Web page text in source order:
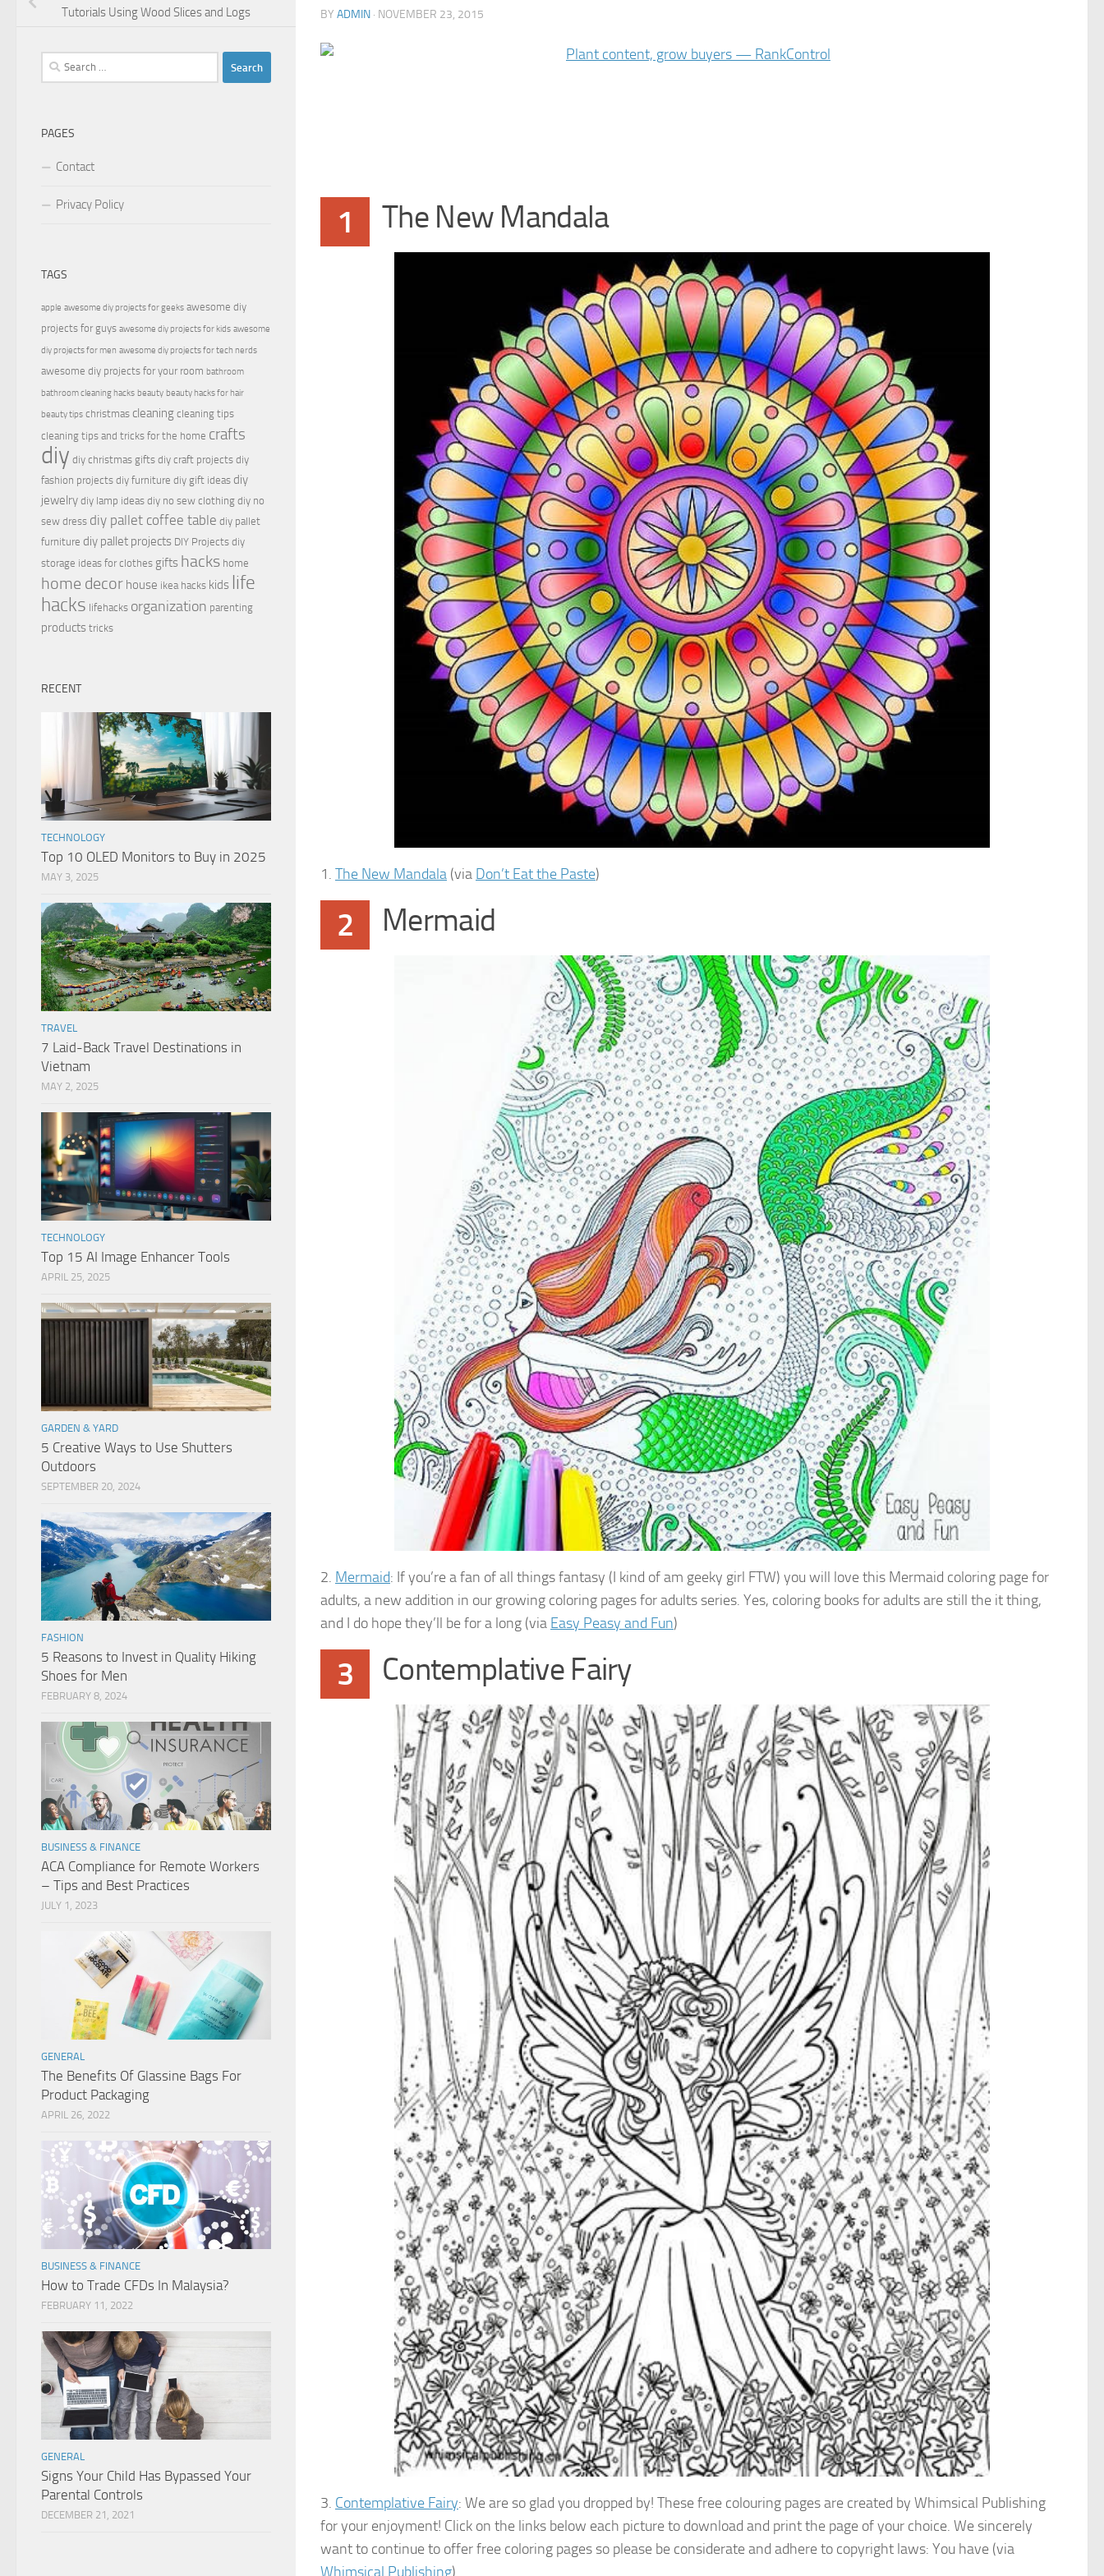
BY ADMIN · NOVEMBER 23, 2015
1 The New Mandala
1. The New Mandala (via Don’t Eat the Paste)
2 Mermaid
2. Mermaid: If you’re a fan of all things fantasy (I kind of am geeky girl FTW) you will love this Mermaid coloring page for
adults, a new addition in our growing coloring pages for adults series. Yes, coloring books for adults are still the it thing,
and I do hope they’ll be for a long (via Easy Peasy and Fun)
3 Contemplative Fairy
3. Contemplative Fairy: We are so glad you dropped by! These free colouring pages are created by Whimsical Publishing
for your enjoyment! Click on the links below each picture to download and print the page of your choice. We sincerely
want to continue to offer free coloring pages so please be considerate and adhere to copyright laws: You have (via
Whimsical Publishing)
Tutorials Using Wood Slices and Logs
Search
for:
PAGES
Contact
Privacy Policy
TAGS
apple awesome diy projects for geeks awesome diy
projects for guys awesome diy projects for kids awesome
diy projects for men awesome diy projects for tech nerds
awesome diy projects for your room bathroom
bathroom cleaning hacks beauty beauty hacks for hair
beauty tips christmas cleaning cleaning tips
cleaning tips and tricks for the home crafts
diy diy christmas gifts diy craft projects diy
fashion projects diy furniture diy gift ideas diy
jewelry diy lamp ideas diy no sew clothing diy no
sew dress diy pallet coffee table diy pallet
furniture diy pallet projects DIY Projects diy
storage ideas for clothes gifts hacks home
home decor house ikea hacks kids life
hacks lifehacks organization parenting
products tricks
RECENT
TECHNOLOGY
Top 10 OLED Monitors to Buy in 2025
MAY 3, 2025
TRAVEL
7 Laid-Back Travel Destinations in
Vietnam
MAY 2, 2025
TECHNOLOGY
Top 15 AI Image Enhancer Tools
APRIL 25, 2025
GARDEN & YARD
5 Creative Ways to Use Shutters
Outdoors
SEPTEMBER 20, 2024
FASHION
5 Reasons to Invest in Quality Hiking
Shoes for Men
FEBRUARY 8, 2024
BUSINESS & FINANCE
ACA Compliance for Remote Workers
– Tips and Best Practices
JULY 1, 2023
GENERAL
The Benefits Of Glassine Bags For
Product Packaging
APRIL 26, 2022
BUSINESS & FINANCE
How to Trade CFDs In Malaysia?
FEBRUARY 11, 2022
GENERAL
Signs Your Child Has Bypassed Your
Parental Controls
DECEMBER 21, 2021